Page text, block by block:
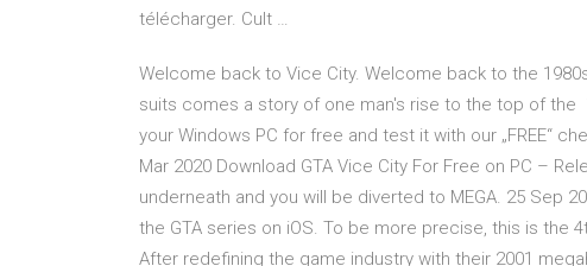
télécharger. Cult …
Welcome back to Vice City. Welcome back to the
suits comes a story of one man's rise to the top of the
your Windows PC for free and test it with our „FREE“
Mar 2020 Download GTA Vice City For Free on PC –
underneath and you will be diverted to MEGA. 25 Sep
the GTA series on iOS. To be more precise, this is the
After redefining the game industry with their 2001